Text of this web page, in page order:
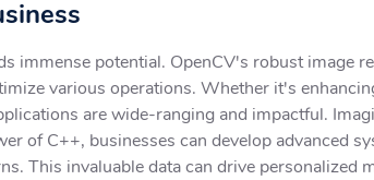
immense potential. OpenCV's robust image
various operations. Whether it's
are wide-ranging and impactful.
of C++, businesses can develop advanced
This invaluable data can drive personalized